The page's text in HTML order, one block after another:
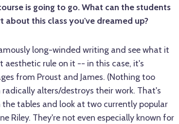
is going to go. What can the students
this class you've dreamed up?
long-winded writing and see what it
aesthetic rule on it -- in this case, it's
from Proust and James. (Nothing too
alters/destroys their work. That's
tables and look at two currently popular
Riley. They're not even especially known for